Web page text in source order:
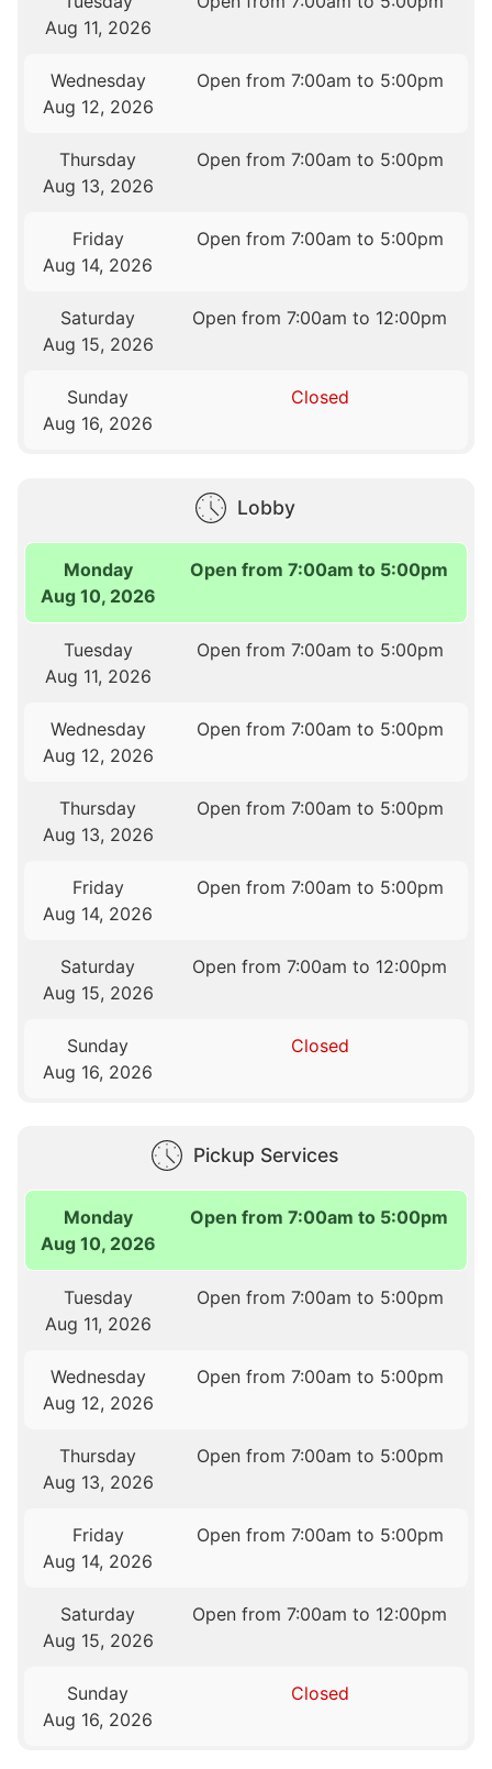
Aug 11, 2026
Wednesday
Aug 12, 2026
Open from 7:00am to 5:00pm
Thursday
Aug 13, 2026
Open from 7:00am to 5:00pm
Friday
Aug 14, 2026
Open from 7:00am to 5:00pm
Saturday
Aug 15, 2026
Open from 7:00am to 12:00pm
Sunday
Aug 16, 2026
Closed
Lobby
Monday
Aug 10, 2026
Open from 7:00am to 5:00pm
Tuesday
Aug 11, 2026
Open from 7:00am to 5:00pm
Wednesday
Aug 12, 2026
Open from 7:00am to 5:00pm
Thursday
Aug 13, 2026
Open from 7:00am to 5:00pm
Friday
Aug 14, 2026
Open from 7:00am to 5:00pm
Saturday
Aug 15, 2026
Open from 7:00am to 12:00pm
Sunday
Aug 16, 2026
Closed
Pickup Services
Monday
Aug 10, 2026
Open from 7:00am to 5:00pm
Tuesday
Aug 11, 2026
Open from 7:00am to 5:00pm
Wednesday
Aug 12, 2026
Open from 7:00am to 5:00pm
Thursday
Aug 13, 2026
Open from 7:00am to 5:00pm
Friday
Aug 14, 2026
Open from 7:00am to 5:00pm
Saturday
Aug 15, 2026
Open from 7:00am to 12:00pm
Sunday
Aug 16, 2026
Closed